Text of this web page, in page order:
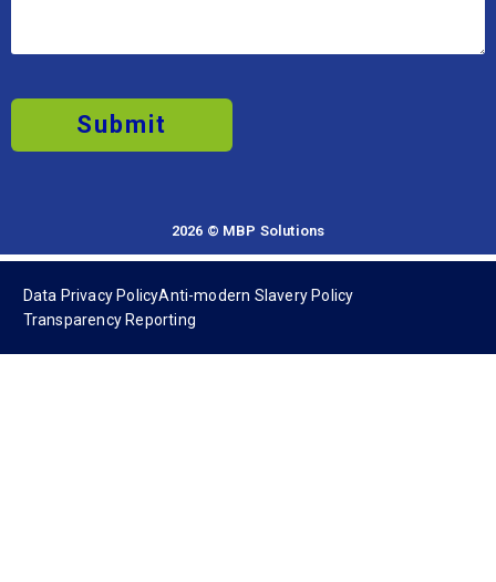
Submit
2026 © MBP Solutions
Data Privacy PolicyAnti-modern Slavery Policy
Transparency Reporting